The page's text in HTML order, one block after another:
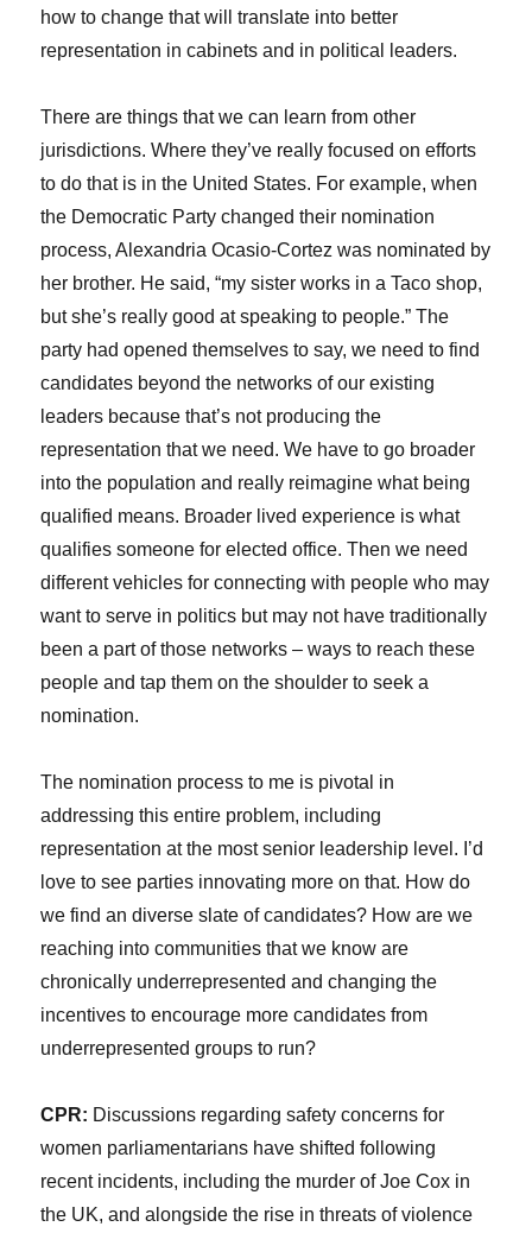
how to change that will translate into better
representation in cabinets and in political leaders.
There are things that we can learn from other
jurisdictions. Where they’ve really focused on efforts
to do that is in the United States. For example, when
the Democratic Party changed their nomination
process, Alexandria Ocasio-Cortez was nominated by
her brother. He said, “my sister works in a Taco shop,
but she’s really good at speaking to people.” The
party had opened themselves to say, we need to find
candidates beyond the networks of our existing
leaders because that’s not producing the
representation that we need. We have to go broader
into the population and really reimagine what being
qualified means. Broader lived experience is what
qualifies someone for elected office. Then we need
different vehicles for connecting with people who may
want to serve in politics but may not have traditionally
been a part of those networks – ways to reach these
people and tap them on the shoulder to seek a
nomination.
The nomination process to me is pivotal in
addressing this entire problem, including
representation at the most senior leadership level. I’d
love to see parties innovating more on that. How do
we find an diverse slate of candidates? How are we
reaching into communities that we know are
chronically underrepresented and changing the
incentives to encourage more candidates from
underrepresented groups to run?
CPR: Discussions regarding safety concerns for
women parliamentarians have shifted following
recent incidents, including the murder of Joe Cox in
the UK, and alongside the rise in threats of violence